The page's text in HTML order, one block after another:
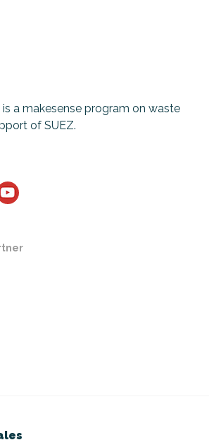
is a makesense program on waste
of SUEZ.